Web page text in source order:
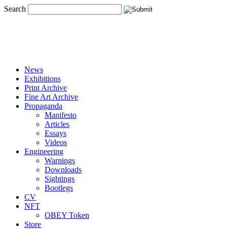
Search
News
Exhibitions
Print Archive
Fine Art Archive
Propaganda
Manifesto
Articles
Essays
Videos
Engineering
Warnings
Downloads
Sightings
Bootlegs
CV
NFT
OBEY Token
Store